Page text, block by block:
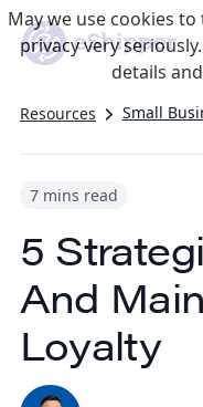
Resources Small
7 mins read
5
And
Loyalty
May we use cookies
privacy very
details